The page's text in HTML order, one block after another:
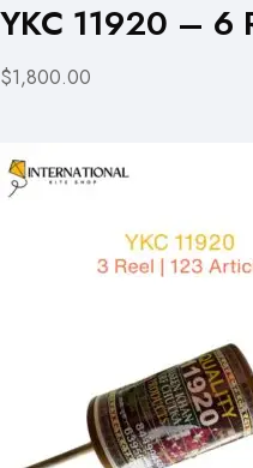
YKC 11920 – 6
$1,800.00